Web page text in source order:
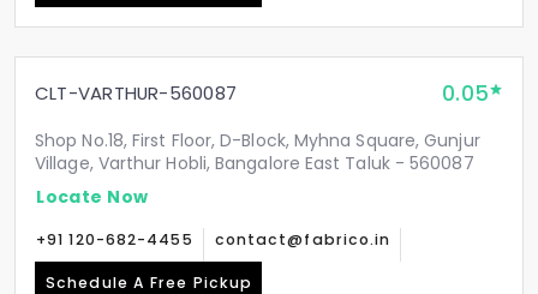
CLT-VARTHUR-560087 0.05
Shop No.18, First Floor, D-Block, Myhna Square, Gunjur
Village, Varthur Hobli, Bangalore East Taluk - 560087
Locate Now
+91 120-682-4455 contact@fabrico.in
Schedule A Free Pickup